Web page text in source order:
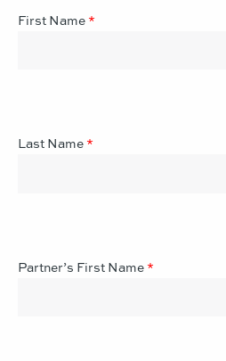
First Name *
Last Name *
Partner’s First Name *